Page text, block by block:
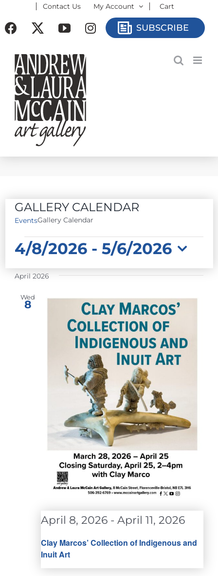
to
Contact Us My Account Cart
Facebook YouTubeInstagramSUBSCRIBE
GALLERY CALENDAR
EventsGallery Calendar
EVENTS
4/8/2026 - 5/6/2026
Select
date.
April 2026
Wed
8
Clay Marcos’ Collection of Indigenous and
Inuit Art
April 8, 2026 - April 11, 2026